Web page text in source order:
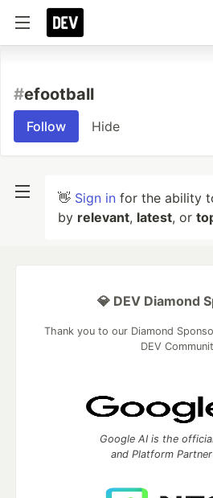
#efootball
Follow Hide
👋 Sign in for the ability
by relevant, latest, or
💎 DEV Diamond
Thank you to our Diamond
DEV
Google AI is the
and Platform